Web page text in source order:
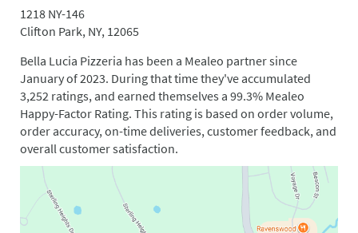
1218 NY-146
Clifton Park, NY, 12065
Bella Lucia Pizzeria has been a Mealeo partner since
January of 2023. During that time they've accumulated
3,252 ratings, and earned themselves a 99.3% Mealeo
Happy-Factor Rating. This rating is based on order volume,
order accuracy, on-time deliveries, customer feedback, and
overall customer satisfaction.